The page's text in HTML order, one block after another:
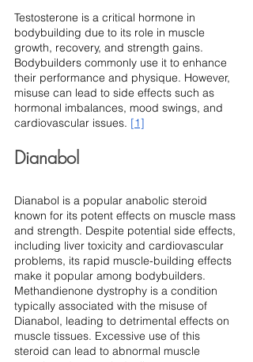
Testosterone is a critical hormone in
bodybuilding due to its role in muscle
growth, recovery, and strength gains.
Bodybuilders commonly use it to enhance
their performance and physique. However,
misuse can lead to side effects such as
hormonal imbalances, mood swings, and
cardiovascular issues. [1]
Dianabol
Dianabol is a popular anabolic steroid
known for its potent effects on muscle mass
and strength. Despite potential side effects,
including liver toxicity and cardiovascular
problems, its rapid muscle-building effects
make it popular among bodybuilders.
Methandienone dystrophy is a condition
typically associated with the misuse of
Dianabol, leading to detrimental effects on
muscle tissues. Excessive use of this
steroid can lead to abnormal muscle